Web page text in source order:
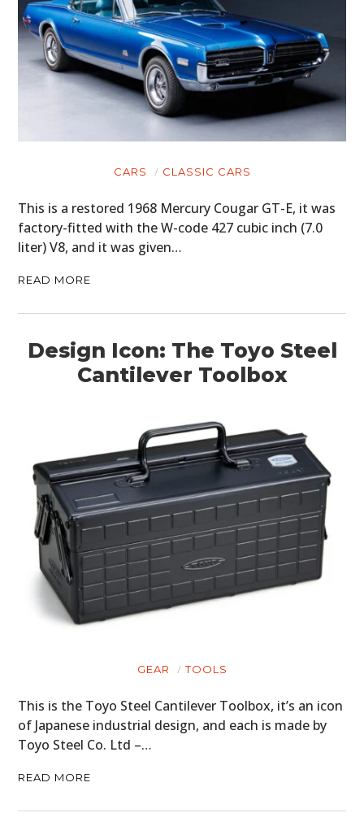
CARS CLASSIC CARS
This is a restored 1968 Mercury Cougar GT-E, it was
factory-fitted with the W-code 427 cubic inch (7.0
liter) V8, and it was given…
READ MORE
Design Icon: The Toyo Steel
Cantilever Toolbox
GEAR TOOLS
This is the Toyo Steel Cantilever Toolbox, it’s an icon
of Japanese industrial design, and each is made by
Toyo Steel Co. Ltd –…
READ MORE